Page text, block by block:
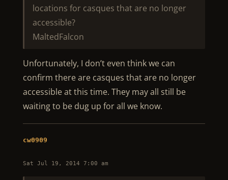
locations for casques that are no longer
accessible?
MaltedFalcon
Unfortunately, I don’t even think we can
confirm there are casques that are no longer
accessible at this time. They may all still be
waiting to be dug up for all we know.
cw0909
Sat Jul 19, 2014 7:00 am